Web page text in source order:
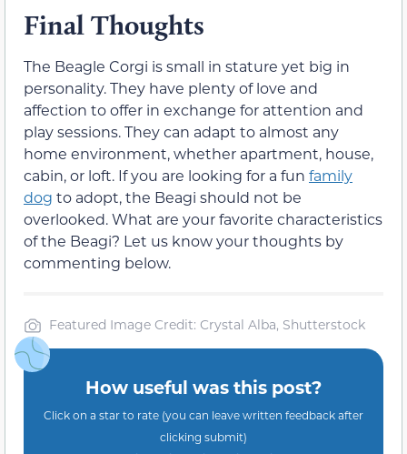
Final Thoughts
The Beagle Corgi is small in stature yet big in
personality. They have plenty of love and
affection to offer in exchange for attention and
play sessions. They can adapt to almost any
home environment, whether apartment, house,
cabin, or loft. If you are looking for a fun family
dog to adopt, the Beagi should not be
overlooked. What are your favorite characteristics
of the Beagi? Let us know your thoughts by
commenting below.
Featured Image Credit: Crystal Alba, Shutterstock
How useful was this post?
Click on a star to rate (you can leave written feedback after
clicking submit)